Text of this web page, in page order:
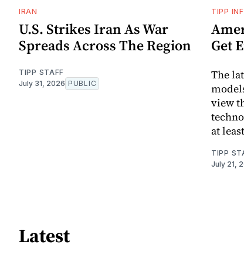
IRAN
U.S. Strikes Iran As War
Spreads Across The Region
TIPP STAFF
July 31, 2026 PUBLIC
TIPP
Get
The
view
at
TIPP
July 21,
Latest